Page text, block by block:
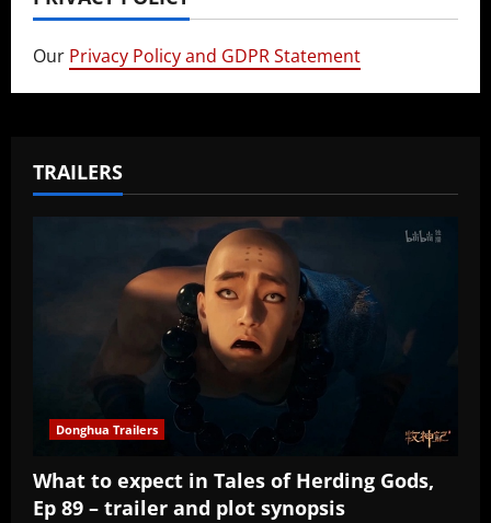
Our Privacy Policy and GDPR Statement
TRAILERS
Donghua Trailers
What to expect in Tales of Herding Gods,
Ep 89 – trailer and plot synopsis